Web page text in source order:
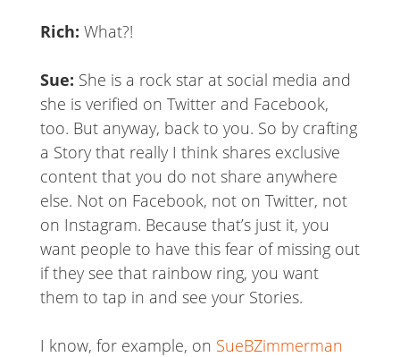
Rich: What?!
Sue: She is a rock star at social media and
she is verified on Twitter and Facebook,
too. But anyway, back to you. So by crafting
a Story that really I think shares exclusive
content that you do not share anywhere
else. Not on Facebook, not on Twitter, not
on Instagram. Because that’s just it, you
want people to have this fear of missing out
if they see that rainbow ring, you want
them to tap in and see your Stories.
I know, for example, on SueBZimmerman